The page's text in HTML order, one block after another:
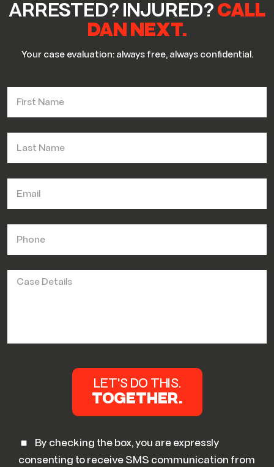
ARRESTED? INJURED? CALL
DAN NEXT.
Your case evaluation: always free, always confidential.
By checking the box, you are expressly
consenting to receive SMS communication from